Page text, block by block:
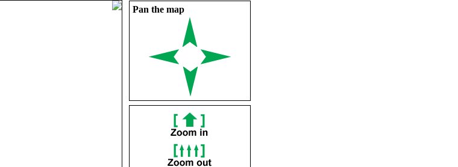
Pan the map